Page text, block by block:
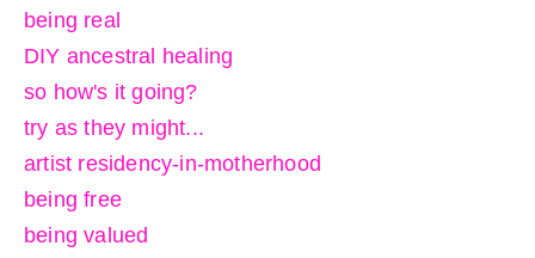
being real
DIY ancestral healing
so how's it going?
try as they might...
artist residency-in-motherhood
being free
being valued